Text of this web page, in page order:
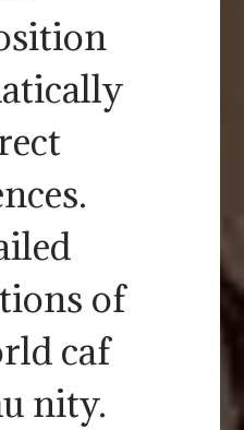
of
caf
nity.